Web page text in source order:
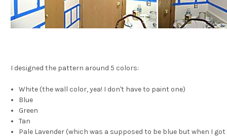
I designed the pattern around 5 colors:
White (the wall color, yea! I don't have to paint one)
Blue
Green
Tan
Pale Lavender (which was a supposed to be blue but when I